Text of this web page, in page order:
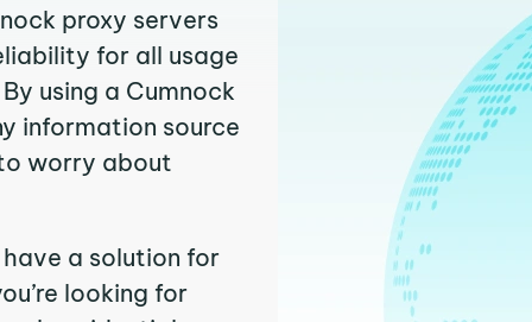
proxy servers
for all usage
using a Cumnock
information source
worry about
a solution for
looking for